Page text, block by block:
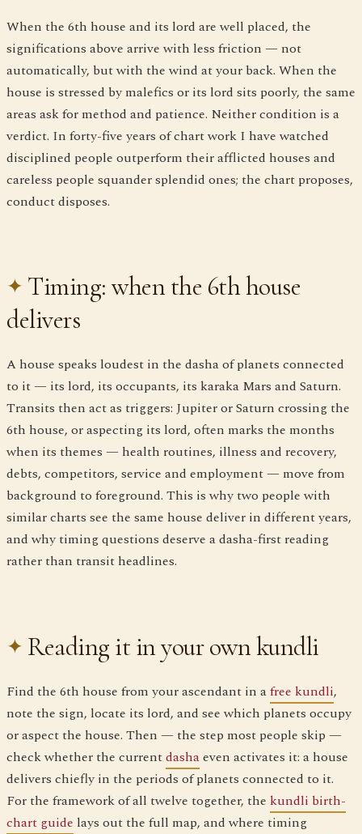
When the 6th house and its lord are well placed, the
significations above arrive with less friction — not
automatically, but with the wind at your back. When the
house is stressed by malefics or its lord sits poorly, the same
areas ask for method and patience. Neither condition is a
verdict. In forty-five years of chart work I have watched
disciplined people outperform their afflicted houses and
careless people squander splendid ones; the chart proposes,
conduct disposes.
Timing: when the 6th house
delivers
A house speaks loudest in the dasha of planets connected
to it — its lord, its occupants, its karaka Mars and Saturn.
Transits then act as triggers: Jupiter or Saturn crossing the
6th house, or aspecting its lord, often marks the months
when its themes — health routines, illness and recovery,
debts, competitors, service and employment — move from
background to foreground. This is why two people with
similar charts see the same house deliver in different years,
and why timing questions deserve a dasha-first reading
rather than transit headlines.
Reading it in your own kundli
Find the 6th house from your ascendant in afree kundli,
note the sign, locate its lord, and see which planets occupy
or aspect the house. Then — the step most people skip —
check whether the currentdashaeven activates it: a house
delivers chiefly in the periods of planets connected to it.
For the framework of all twelve together, the kundli birth-
chart guide lays out the full map, and where timing